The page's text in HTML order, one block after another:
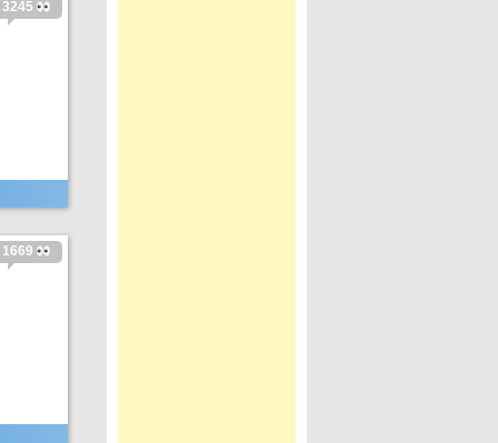
3245
1669